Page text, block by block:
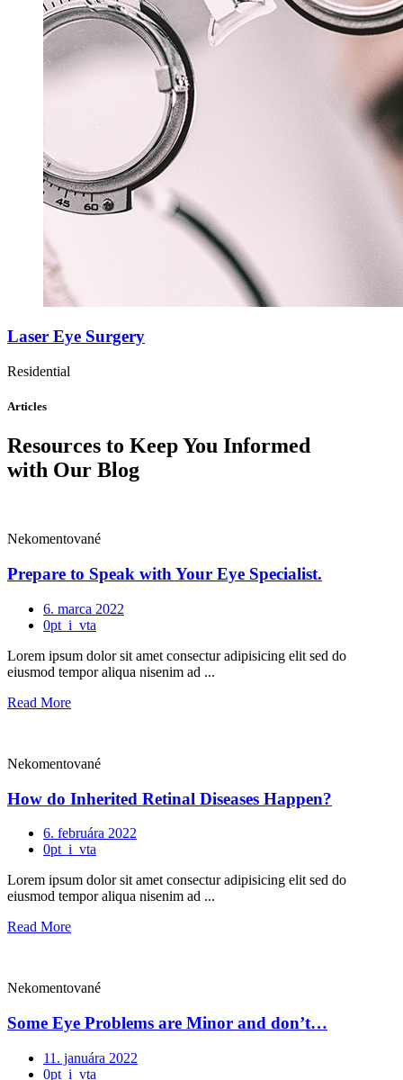
Laser Eye Surgery
Residential
Articles
Resources to Keep You Informed
with Our Blog
Nekomentované
Prepare to Speak with Your Eye Specialist.
6. marca 2022
0pt_i_vta
Lorem ipsum dolor sit amet consectur adipisicing elit sed do
eiusmod tempor aliqua nisenim ad ...
Read More
Nekomentované
How do Inherited Retinal Diseases Happen?
6. februára 2022
0pt_i_vta
Lorem ipsum dolor sit amet consectur adipisicing elit sed do
eiusmod tempor aliqua nisenim ad ...
Read More
Nekomentované
Some Eye Problems are Minor and don’t…
11. januára 2022
0pt_i_vta